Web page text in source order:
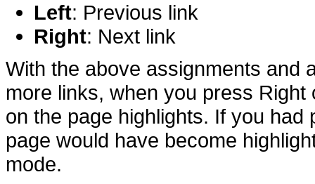
Left: Previous link
Right: Next link
With the above assignments and
more links, when you press
on the page highlights. If you
page would have become
mode.